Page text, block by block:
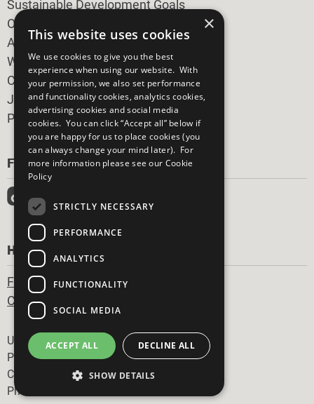
FOLLOW US
HAVE A QUESTION?
Frequently Asked Questions
Contact Us
Sustainable Development Goals
Our Participants
All Our Work
What You Can Do
Careers & Opportunities
Join Now
Prepare your CoP
Footer
United Nations
Privacy Policy
Cookies Policy
Photo Credits
×
This website uses cookies
We use cookies to give you the best
experience when using our website. With
your permission, we also set performance
and functionality cookies, analytics cookies,
advertising cookies and social media
cookies. You can click “Accept all” below if
you are happy for us to place cookies (you
can always change your mind later). For
more information please see our Cookie
Policy
STRICTLY NECESSARY
PERFORMANCE
ANALYTICS
FUNCTIONALITY
SOCIAL MEDIA
ACCEPT ALL DECLINE ALL
SHOW DETAILS